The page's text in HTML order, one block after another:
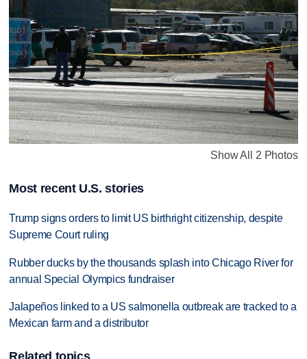
Show All 2 Photos
Most recent U.S. stories
Trump signs orders to limit US birthright citizenship, despite
Supreme Court ruling
Rubber ducks by the thousands splash into Chicago River for
annual Special Olympics fundraiser
Jalapeños linked to a US salmonella outbreak are tracked to a
Mexican farm and a distributor
Related topics